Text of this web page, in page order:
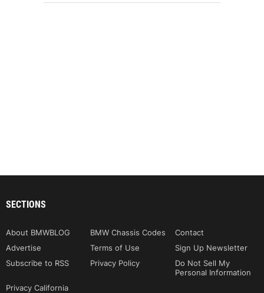
SECTIONS
About BMWBLOG BMW Chassis Codes
Contact
Advertise
Terms of Use
Sign Up Newsletter
Subscribe to RSS
Privacy Policy
Do Not Sell My
Personal Information
Privacy California